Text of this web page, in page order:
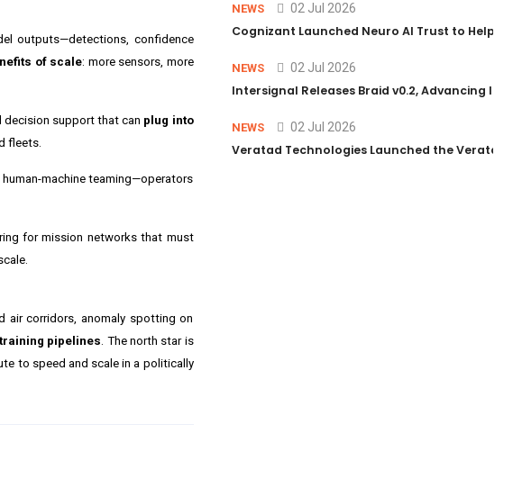
outputs—detections, confidence
of scale: more sensors, more
decision support that can plug into
fleets.
machine teaming—operators
for mission networks that must
air corridors, anomaly spotting on
pipelines. The north star is
to speed and scale in a politically
NEWS 02 Jul 2026
Cognizant Launched Neuro AI Trust to Help
NEWS 02 Jul 2026
Intersignal Releases Braid v0.2, Advancing
NEWS 02 Jul 2026
Veratad Technologies Launched the Veratad